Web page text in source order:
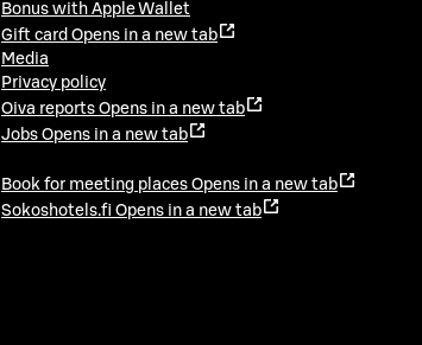
Bonus with Apple Wallet
Gift card Opens in a new tab
Media
Privacy policy
Oiva reports Opens in a new tab
Jobs Opens in a new tab
Book for meeting places Opens in a new tab
Sokoshotels.fi Opens in a new tab